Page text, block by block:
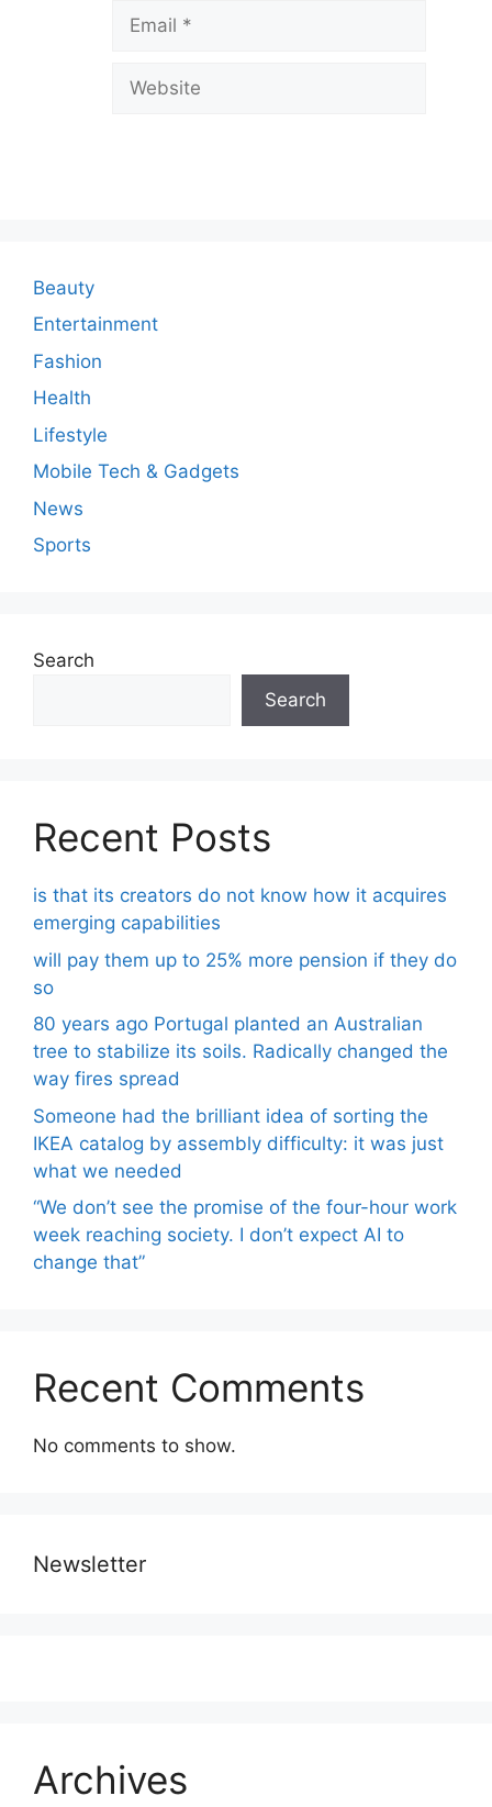
n
t
Email
Website
Beauty
Entertainment
Fashion
Health
Lifestyle
Mobile Tech & Gadgets
News
Sports
Search
Search
Recent Posts
is that its creators do not know how it acquires
emerging capabilities
will pay them up to 25% more pension if they do
so
80 years ago Portugal planted an Australian
tree to stabilize its soils. Radically changed the
way fires spread
Someone had the brilliant idea of ​​sorting the
IKEA catalog by assembly difficulty: it was just
what we needed
“We don’t see the promise of the four-hour work
week reaching society. I don’t expect AI to
change that”
Recent Comments
No comments to show.
Newsletter
Archives